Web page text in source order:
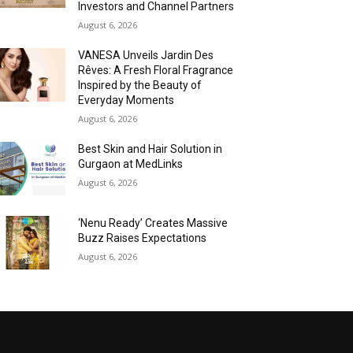
Investors and Channel Partners
August 6, 2026
VANESA Unveils Jardin Des
Rêves: A Fresh Floral Fragrance
Inspired by the Beauty of
Everyday Moments
August 6, 2026
Best Skin and Hair Solution in
Gurgaon at MedLinks
August 6, 2026
‘Nenu Ready’ Creates Massive
Buzz Raises Expectations
August 6, 2026